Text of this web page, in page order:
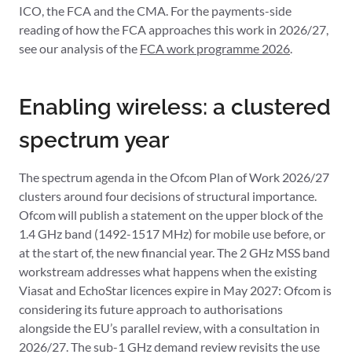
ICO, the FCA and the CMA. For the payments-side
reading of how the FCA approaches this work in 2026/27,
see our analysis of the FCA work programme 2026
Enabling wireless: a clustered
spectrum year
The spectrum agenda in the Ofcom Plan of Work 2026/27
clusters around four decisions of structural importance.
Ofcom will publish a statement on the upper block of the
1.4 GHz band (1492-1517 MHz) for mobile use before, or
at the start of, the new financial year. The 2 GHz MSS band
workstream addresses what happens when the existing
Viasat and EchoStar licences expire in May 2027: Ofcom is
considering its future approach to authorisations
alongside the EU’s parallel review, with a consultation in
2026/27. The sub-1 GHz demand review revisits the use